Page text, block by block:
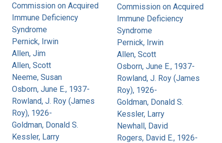
Commission on Acquired
Immune Deficiency
Syndrome
Pernick, Irwin
Allen, Jim
Allen, Scott
Neeme, Susan
Osborn, June E., 1937-
Rowland, J. Roy (James
Roy), 1926-
Goldman, Donald S.
Kessler, Larry
Commission on Acquired
Immune Deficiency
Syndrome
Pernick, Irwin
Allen, Scott
Osborn, June E., 1937-
Rowland, J. Roy (James
Roy), 1926-
Goldman, Donald S.
Kessler, Larry
Newhall, David
Rogers, David E., 1926-